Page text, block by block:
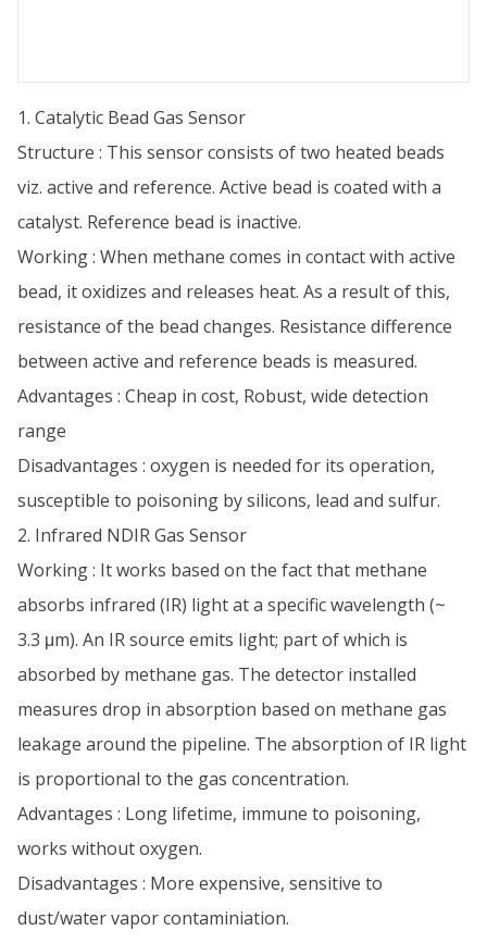
1. Catalytic Bead Gas Sensor
Structure : This sensor consists of two heated beads
viz. active and reference. Active bead is coated with a
catalyst. Reference bead is inactive.
Working : When methane comes in contact with active
bead, it oxidizes and releases heat. As a result of this,
resistance of the bead changes. Resistance difference
between active and reference beads is measured.
Advantages : Cheap in cost, Robust, wide detection
range
Disadvantages : oxygen is needed for its operation,
susceptible to poisoning by silicons, lead and sulfur.
2. Infrared NDIR Gas Sensor
Working : It works based on the fact that methane
absorbs infrared (IR) light at a specific wavelength (~
3.3 μm). An IR source emits light; part of which is
absorbed by methane gas. The detector installed
measures drop in absorption based on methane gas
leakage around the pipeline. The absorption of IR light
is proportional to the gas concentration.
Advantages : Long lifetime, immune to poisoning,
works without oxygen.
Disadvantages : More expensive, sensitive to
dust/water vapor contaminiation.